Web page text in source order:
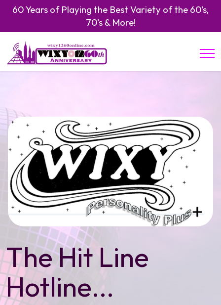
60 Years of Playing the Best Variety of the 60's,
70's & More!
The Hit Line
Hotline...